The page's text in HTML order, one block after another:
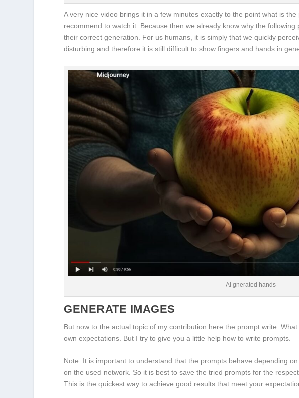
A very nice video brings it in a few minutes exactly to the point what is
recommend to watch it. Because then we already know why the
their correct generation. For us humans, it is simply that we quickly
disturbing and therefore it is still difficult to show fingers and hands in
AI gnerated hands
GENERATE IMAGES
But now to the actual topic of my contribution here the prompt write.
own expectations. But I try to give you a little help how to write prompts.
Note: It is important to understand that the prompts behave depending
on the used network. So it is best to save the tried prompts for the
This is the quickest way to achieve good results that meet your